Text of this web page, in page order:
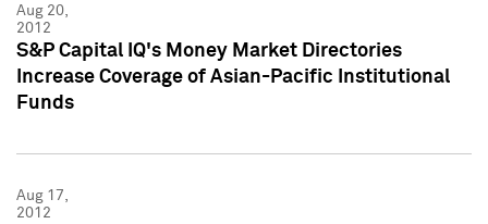
Aug 20,
2012
S&P Capital IQ's Money Market Directories
Increase Coverage of Asian-Pacific Institutional
Funds
Aug 17,
2012